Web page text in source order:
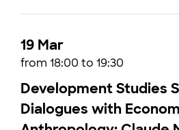
19 Mar
from 18:00 to 19:30
Development Studies
Dialogues with